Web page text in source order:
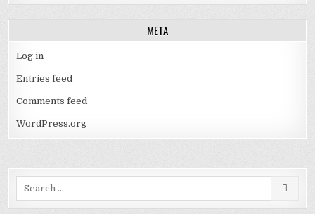
META
Log in
Entries feed
Comments feed
WordPress.org